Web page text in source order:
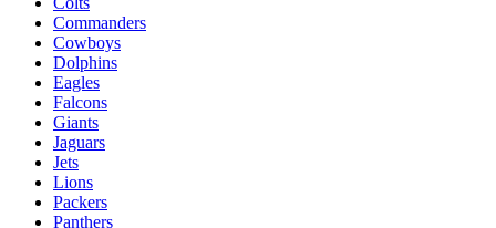
Commanders
Cowboys
Dolphins
Eagles
Falcons
Giants
Jaguars
Jets
Lions
Packers
Panthers